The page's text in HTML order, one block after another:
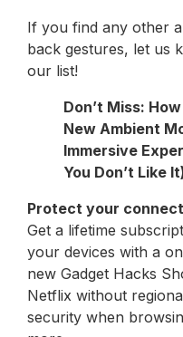
If you find any other
back gestures, let us
our list!
Don’t Miss:
New Ambient
Immersive
You Don’t Like
Protect your
Get a lifetime
your devices with a
new Gadget Hacks
Netflix without
security when